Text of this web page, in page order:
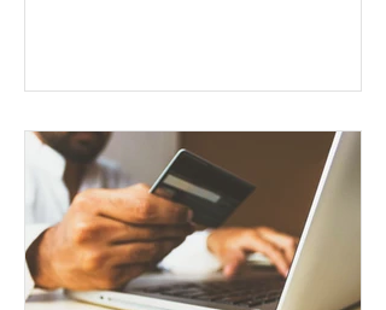
showed manufacturing output reaching
while service businesses also posted
modest gains. (The Wall Street
Journal) Business confidence
improved following easing geopolitical
tensions, although many companies
remain cautious about hiri